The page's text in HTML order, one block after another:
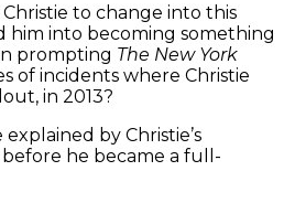
to change into this
him into becoming something
prompting The New York
of incidents where Christie
in 2013?
by Christie’s
he became a full-